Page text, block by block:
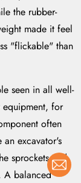
the rubber-
made it feel
"flickable" than
seen in all well-
equipment, for
often
excavator's
sprockets and
A balanced